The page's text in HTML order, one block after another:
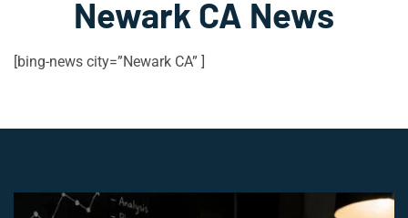
Newark CA News
[bing-news city=”Newark CA” ]